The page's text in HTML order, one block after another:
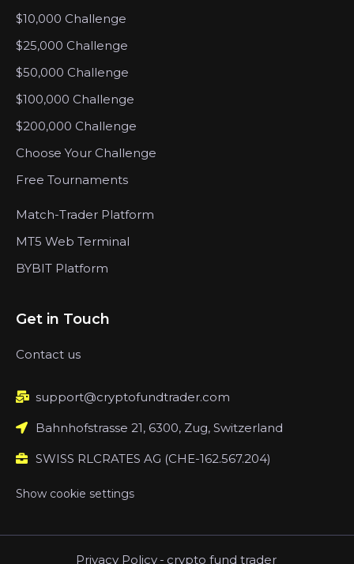
$10,000 Challenge
$25,000 Challenge
$50,000 Challenge
$100,000 Challenge
$200,000 Challenge
Choose Your Challenge
Free Tournaments
Match-Trader Platform
MT5 Web Terminal
BYBIT Platform
Get in Touch
Contact us
support@cryptofundtrader.com
Bahnhofstrasse 21, 6300, Zug, Switzerland
SWISS RLCRATES AG (CHE-162.567.204)
Show cookie settings
Privacy Policy - crypto fund trader